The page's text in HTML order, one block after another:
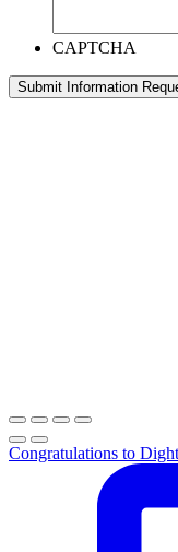
CAPTCHA
Congratulations to